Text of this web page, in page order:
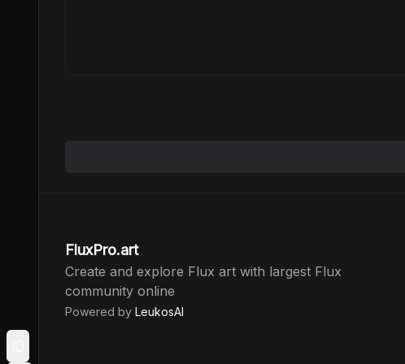
FluxPro.art
Create and explore Flux art with largest Flux
community online
Powered by LeukosAI